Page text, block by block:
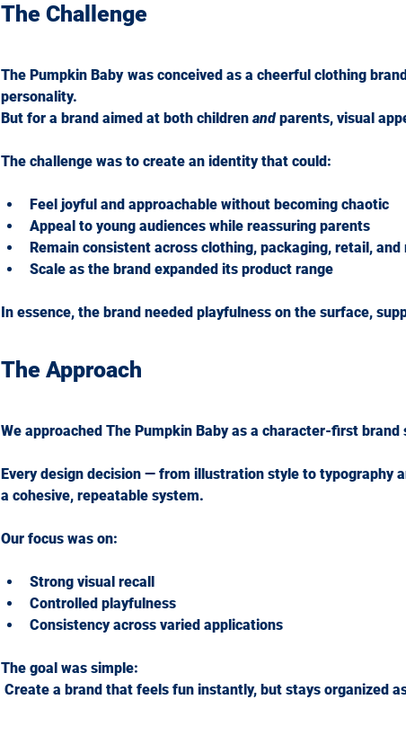
The Challenge
The Pumpkin Baby was conceived as a cheerful clothing
personality.
But for a brand aimed at both children and parents, visual
The challenge was to create an identity that could:
Feel joyful and approachable without becoming chaotic
Appeal to young audiences while reassuring parents
Remain consistent across clothing, packaging, retail, and
Scale as the brand expanded its product range
In essence, the brand needed playfulness on the surface,
The Approach
We approached The Pumpkin Baby as a character-first brand
Every design decision — from illustration style to typography
a cohesive, repeatable system.
Our focus was on:
Strong visual recall
Controlled playfulness
Consistency across varied applications
The goal was simple:
Create a brand that feels fun instantly, but stays organized